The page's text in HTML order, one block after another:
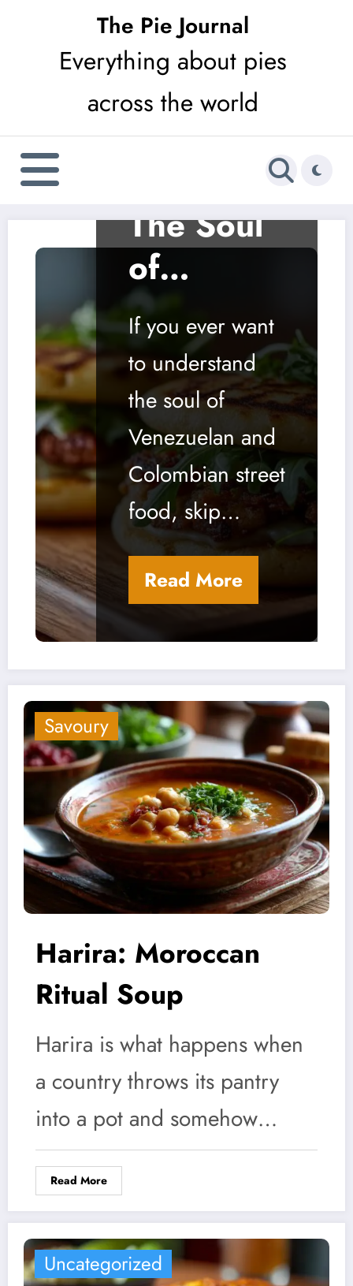
The Pie Journal
Everything about pies
across the world
SAVOURY
The Soul
of
Venezuel
an and
Colombia
n Street
Food
If you ever want
to understand
the soul of
Venezuelan and
Colombian street
food, skip…
Read More
Savoury
Harira: Moroccan
Ritual Soup
Harira is what happens when
a country throws its pantry
into a pot and somehow…
Read More
Uncategorized